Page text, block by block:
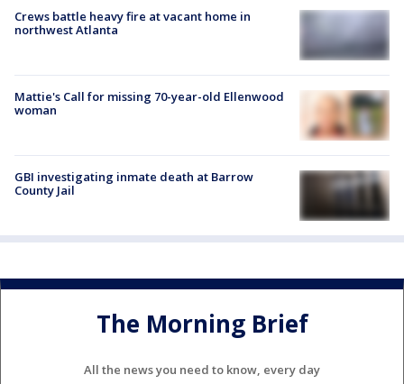
Crews battle heavy fire at vacant home in
northwest Atlanta
Mattie's Call for missing 70-year-old Ellenwood
woman
GBI investigating inmate death at Barrow
County Jail
The Morning Brief
All the news you need to know, every day